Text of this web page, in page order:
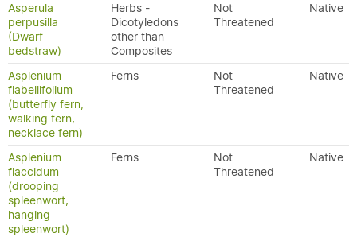
Asperula
perpusilla
(Dwarf
bedstraw)
Herbs -
Dicotyledons
other than
Composites
Not
Threatened
Native
Asplenium
flabellifolium
(butterfly fern,
walking fern,
necklace fern)
Ferns
Not
Threatened
Native
Asplenium
flaccidum
(drooping
spleenwort,
hanging
spleenwort)
Ferns
Not
Threatened
Native